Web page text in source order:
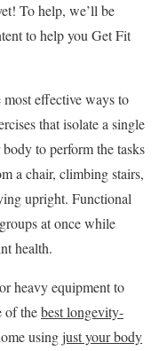
To help, we’ll be
to help you Get Fit
effective ways to
that isolate a single
to perform the tasks
a chair, climbing stairs,
upright. Functional
at once while
health.
heavy equipment to
of thebest longevity-
usingjust your body